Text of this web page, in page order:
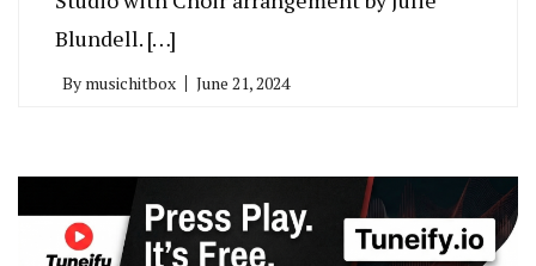
Blundell. […]
By musichitbox June 21, 2024